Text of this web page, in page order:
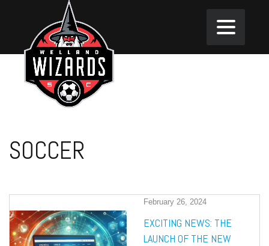
SOCCER
February 26, 2024
EXCITING NEWS: THE
LAUNCH OF THE NEW